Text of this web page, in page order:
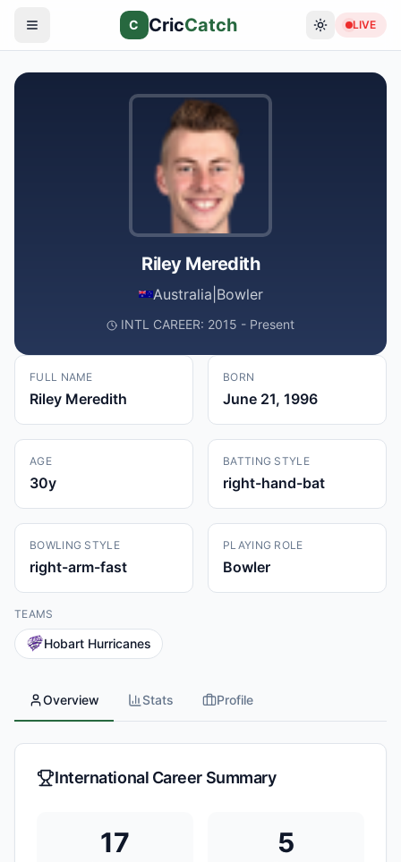
C CricCatch LIVE
Riley Meredith
Australia Bowler
INTL CAREER: 2015 - Present
FULL NAME
Riley Meredith
BORN
June 21, 1996
AGE
30y
BATTING STYLE
right-hand-bat
BOWLING STYLE
right-arm-fast
PLAYING ROLE
Bowler
TEAMS
Hobart Hurricanes
Overview Stats Profile
International Career Summary
17 5